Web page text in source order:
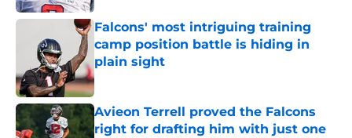
Falcons' most intriguing training
camp position battle is hiding in
plain sight
Published by on Invalid Date
Avieon Terrell proved the Falcons
right for drafting him with just one